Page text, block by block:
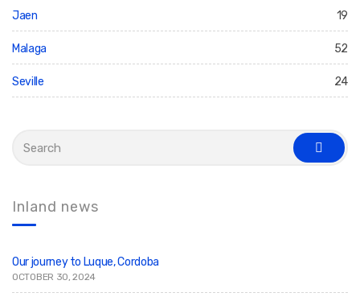
Jaen 19
Malaga 52
Seville 24
h
:
s
e
Inland news
Our journey to Luque, Cordoba
OCTOBER 30, 2024